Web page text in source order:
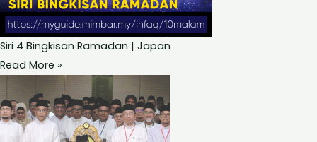
Siri 4 Bingkisan Ramadan | Japan
Read More »